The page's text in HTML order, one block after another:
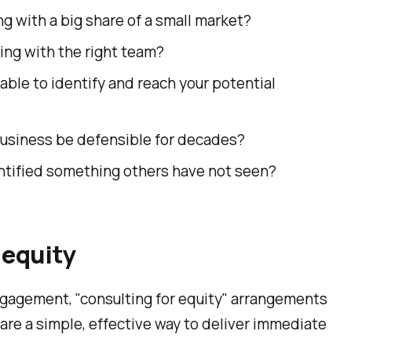
with a big share of a small market?
with the right team?
to identify and reach your potential
be defensible for decades?
something others have not seen?
"consulting for equity" arrangements
a simple, effective way to deliver immediate